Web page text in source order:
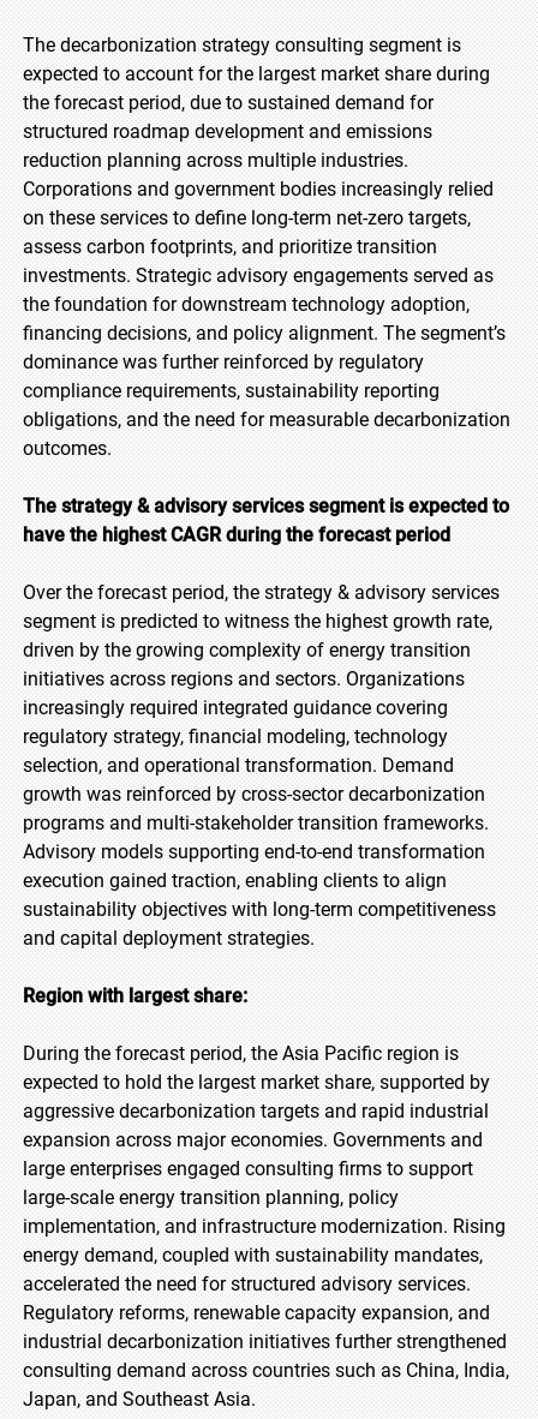
The decarbonization strategy consulting segment is
expected to account for the largest market share during
the forecast period, due to sustained demand for
structured roadmap development and emissions
reduction planning across multiple industries.
Corporations and government bodies increasingly relied
on these services to define long-term net-zero targets,
assess carbon footprints, and prioritize transition
investments. Strategic advisory engagements served as
the foundation for downstream technology adoption,
financing decisions, and policy alignment. The segment’s
dominance was further reinforced by regulatory
compliance requirements, sustainability reporting
obligations, and the need for measurable decarbonization
outcomes.
The strategy & advisory services segment is expected to
have the highest CAGR during the forecast period
Over the forecast period, the strategy & advisory services
segment is predicted to witness the highest growth rate,
driven by the growing complexity of energy transition
initiatives across regions and sectors. Organizations
increasingly required integrated guidance covering
regulatory strategy, financial modeling, technology
selection, and operational transformation. Demand
growth was reinforced by cross-sector decarbonization
programs and multi-stakeholder transition frameworks.
Advisory models supporting end-to-end transformation
execution gained traction, enabling clients to align
sustainability objectives with long-term competitiveness
and capital deployment strategies.
Region with largest share:
During the forecast period, the Asia Pacific region is
expected to hold the largest market share, supported by
aggressive decarbonization targets and rapid industrial
expansion across major economies. Governments and
large enterprises engaged consulting firms to support
large-scale energy transition planning, policy
implementation, and infrastructure modernization. Rising
energy demand, coupled with sustainability mandates,
accelerated the need for structured advisory services.
Regulatory reforms, renewable capacity expansion, and
industrial decarbonization initiatives further strengthened
consulting demand across countries such as China, India,
Japan, and Southeast Asia.